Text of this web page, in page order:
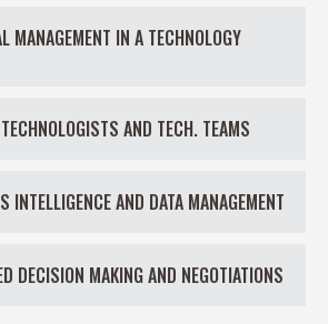
IN A TECHNOLOGY
AND TECH. TEAMS
AND DATA MANAGEMENT
DECISION MAKING AND NEGOTIATIONS